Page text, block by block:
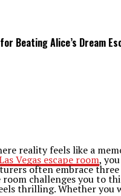
Beating Alice’s Dream
reality feels like a
Vegas escape room,
often embrace
challenges you to
thrilling. Whether you